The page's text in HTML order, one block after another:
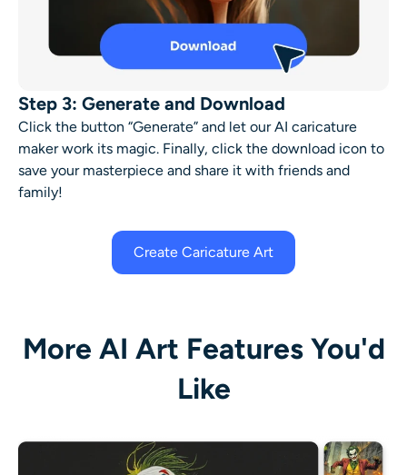
Step 3: Generate and Download
Click the button “Generate” and let ourAI caricature
makerwork its magic. Finally, click the download icon to
save your masterpiece and share it with friends and
family!
Create Caricature Art
More AI Art Features You'd
Like